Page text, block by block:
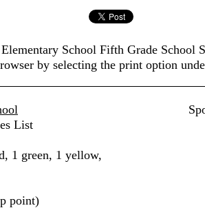
School Fifth Grade School
by selecting the print option
List
1 green, 1 yellow,
point)